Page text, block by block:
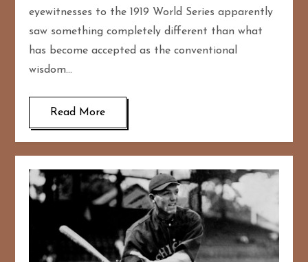
eyewitnesses to the 1919 World Series apparently
saw something completely different than what
has become accepted as the conventional
wisdom…
Read More